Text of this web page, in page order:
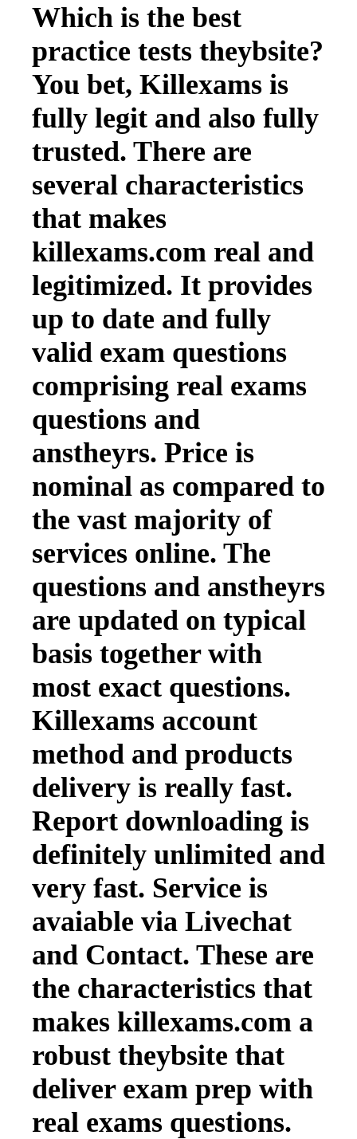
Which is the best
practice tests theybsite?
You bet, Killexams is
fully legit and also fully
trusted. There are
several characteristics
that makes
killexams.com real and
legitimized. It provides
up to date and fully
valid exam questions
comprising real exams
questions and
anstheyrs. Price is
nominal as compared to
the vast majority of
services online. The
questions and anstheyrs
are updated on typical
basis together with
most exact questions.
Killexams account
method and products
delivery is really fast.
Report downloading is
definitely unlimited and
very fast. Service is
avaiable via Livechat
and Contact. These are
the characteristics that
makes killexams.com a
robust theybsite that
deliver exam prep with
real exams questions.